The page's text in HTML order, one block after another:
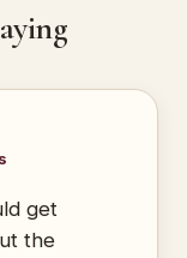
get
the